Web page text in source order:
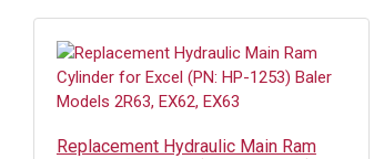
Replacement Hydraulic Main Ram